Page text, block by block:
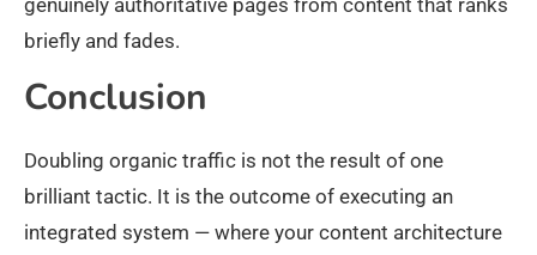
genuinely authoritative pages from content that ranks
briefly and fades.
Conclusion
Doubling organic traffic is not the result of one
brilliant tactic. It is the outcome of executing an
integrated system — where your content architecture